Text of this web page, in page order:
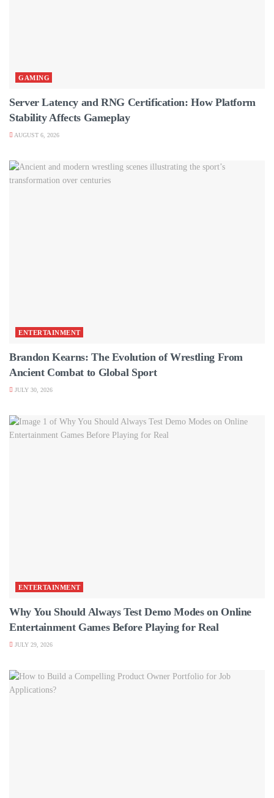
GAMING
Server Latency and RNG Certification: How Platform
Stability Affects Gameplay
AUGUST 6, 2026
ENTERTAINMENT
Brandon Kearns: The Evolution of Wrestling From
Ancient Combat to Global Sport
JULY 30, 2026
ENTERTAINMENT
Why You Should Always Test Demo Modes on Online
Entertainment Games Before Playing for Real
JULY 29, 2026